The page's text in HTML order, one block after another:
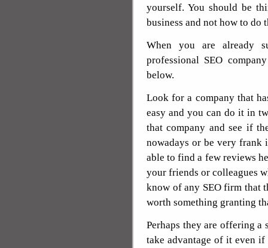
yourself. You should be
business and not how to do
When you are already
professional SEO
below.
Look for a company that
easy and you can do it in
that company and see if
nowadays or be very frank
able to find a few reviews
your friends or colleagues
know of any SEO firm that
worth something granting
Perhaps they are offering a
take advantage of it even